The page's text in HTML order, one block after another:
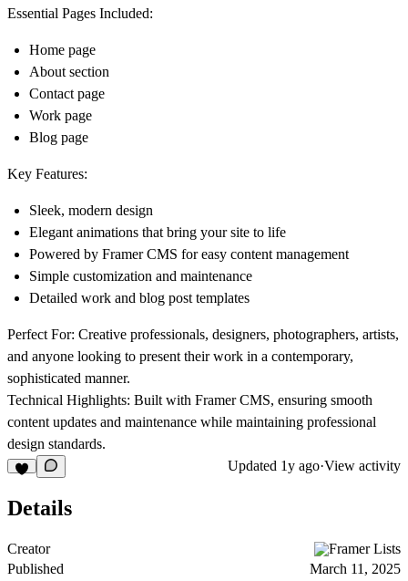
Essential Pages Included:
Home page
About section
Contact page
Work page
Blog page
Key Features:
Sleek, modern design
Elegant animations that bring your site to life
Powered by Framer CMS for easy content management
Simple customization and maintenance
Detailed work and blog post templates
Perfect For: Creative professionals, designers, photographers, artists,
and anyone looking to present their work in a contemporary,
sophisticated manner.
Technical Highlights: Built with Framer CMS, ensuring smooth
content updates and maintenance while maintaining professional
design standards.
Updated 1y ago·View activity
Details
Creator
Framer Lists
Published
March 11, 2025